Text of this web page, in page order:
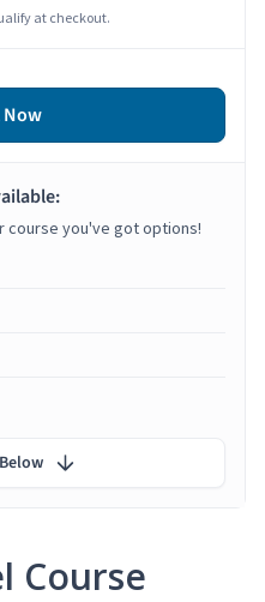
Course
at checkout.
course you've got options!